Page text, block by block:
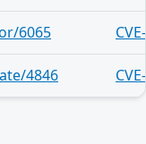
6065
4846